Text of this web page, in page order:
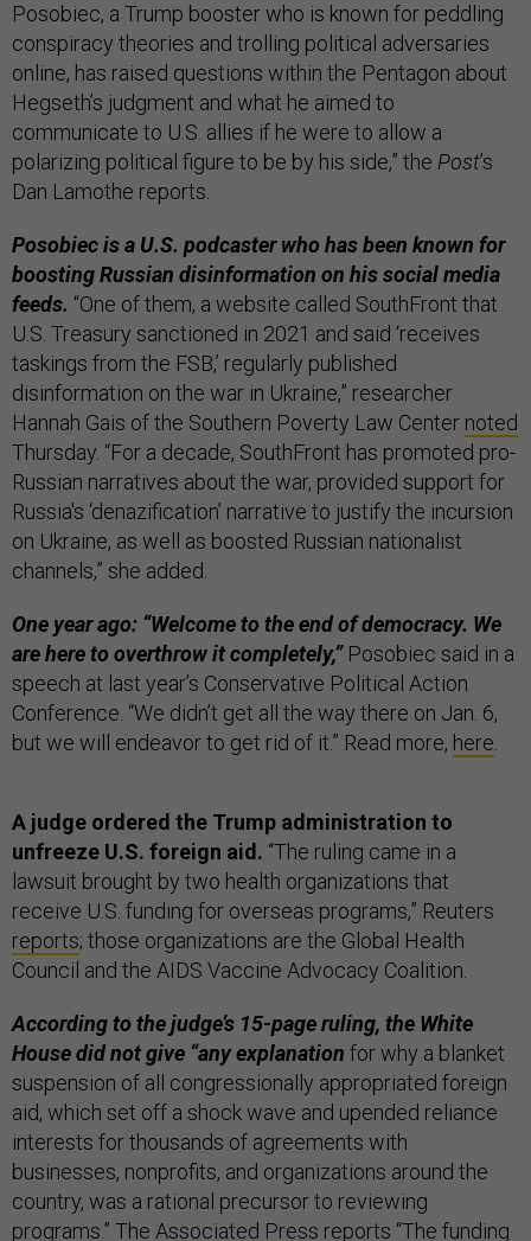
Posobiec, a Trump booster who is known for peddling
conspiracy theories and trolling political adversaries
online, has raised questions within the Pentagon about
Hegseth’s judgment and what he aimed to
communicate to U.S. allies if he were to allow a
polarizing political figure to be by his side,” the Post’s
Dan Lamothe reports.
Posobiec is a U.S. podcaster who has been known for
boosting Russian disinformation on his social media
feeds. “One of them, a website called SouthFront that
U.S. Treasury sanctioned in 2021 and said ‘receives
taskings from the FSB,’ regularly published
disinformation on the war in Ukraine,” researcher
Hannah Gais of the Southern Poverty Law Center noted
Thursday. “For a decade, SouthFront has promoted pro-
Russian narratives about the war, provided support for
Russia's ‘denazification’ narrative to justify the incursion
on Ukraine, as well as boosted Russian nationalist
channels,” she added.
One year ago: “Welcome to the end of democracy. We
are here to overthrow it completely,”Posobiec said in a
speech at last year’s Conservative Political Action
Conference. “We didn’t get all the way there on Jan. 6,
but we will endeavor to get rid of it.” Read more, here.
A judge ordered the Trump administration to
unfreeze U.S. foreign aid. “The ruling came in a
lawsuit brought by two health organizations that
receive U.S. funding for overseas programs,” Reuters
reports; those organizations are the Global Health
Council and the AIDS Vaccine Advocacy Coalition.
According to the judge’s 15-page ruling, the White
House did not give “any explanation for why a blanket
suspension of all congressionally appropriated foreign
aid, which set off a shock wave and upended reliance
interests for thousands of agreements with
businesses, nonprofits, and organizations around the
country, was a rational precursor to reviewing
programs.” The Associated Press reports “The funding